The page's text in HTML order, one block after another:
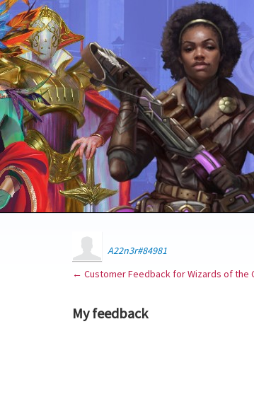
A22n3r#84981
← Customer Feedback for Wizards of the
My feedback